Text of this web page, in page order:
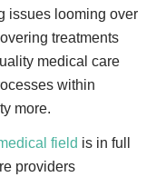
issues looming over
treatments
medical care
within
more.
field is in full
providers